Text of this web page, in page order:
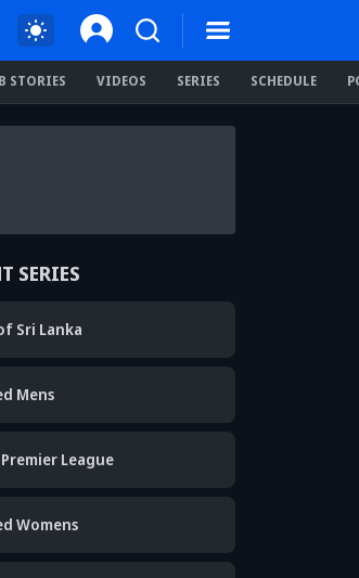
STORIES VIDEOS SERIES SCHEDULE
SERIES
Sri Lanka
Mens
League
Womens